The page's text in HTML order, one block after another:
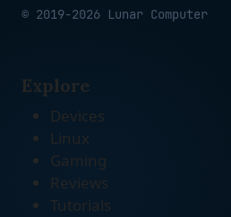
© 2019-2026 Lunar Computer
Explore
Devices
Linux
Gaming
Reviews
Tutorials